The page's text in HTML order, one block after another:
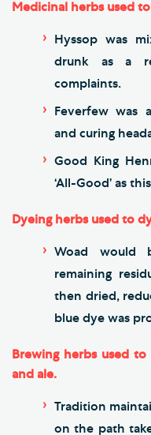
Medicinal herbs used
Hyssop was
drunk as a
complaints.
Feverfew was
and curing
Good King
‘All-Good’ as
Dyeing herbs used to
Woad would
remaining
then dried,
blue dye was
Brewing herbs used
and ale.
Tradition
on the path